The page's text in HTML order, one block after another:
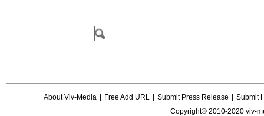
About Viv-Media Free Add URL Submit Press Release
Submit
Copyright© 2010-2020 viv-